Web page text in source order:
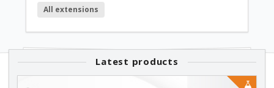
All extensions
Latest products